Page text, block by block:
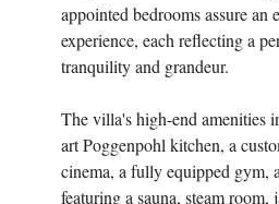
appointed bedrooms assure an
experience, each reflecting a
tranquility and grandeur.
The villa's high-end amenities
art Poggenpohl kitchen, a
cinema, a fully equipped gym,
featuring a sauna, steam room,